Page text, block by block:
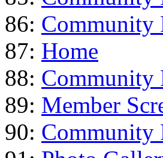
86: Community
87: Home
88: Community
89: Member
90: Community